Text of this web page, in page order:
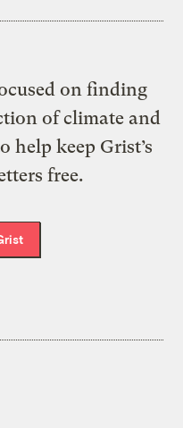
on finding
of climate and
help keep Grist’s
free.